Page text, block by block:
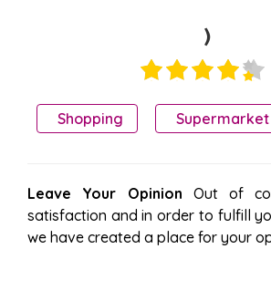
)
Shopping Supermarket
Leave Your Opinion Out of
satisfaction and in order to fulfill
we have created a place for your